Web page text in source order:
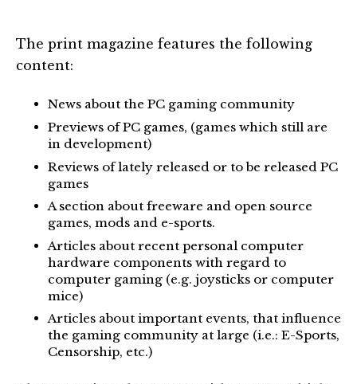
The print magazine features the following
content:
News about the PC gaming community
Previews of PC games, (games which still are
in development)
Reviews of lately released or to be released PC
games
A section about freeware and open source
games, mods and e-sports.
Articles about recent personal computer
hardware components with regard to
computer gaming (e.g. joysticks or computer
mice)
Articles about important events, that influence
the gaming community at large (i.e.: E-Sports,
Censorship, etc.)